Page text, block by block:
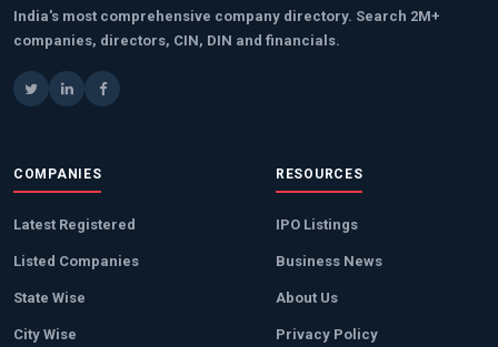
India's most comprehensive company directory. Search 2M+
companies, directors, CIN, DIN and financials.
COMPANIES
Latest Registered
Listed Companies
State Wise
City Wise
RESOURCES
IPO Listings
Business News
About Us
Privacy Policy